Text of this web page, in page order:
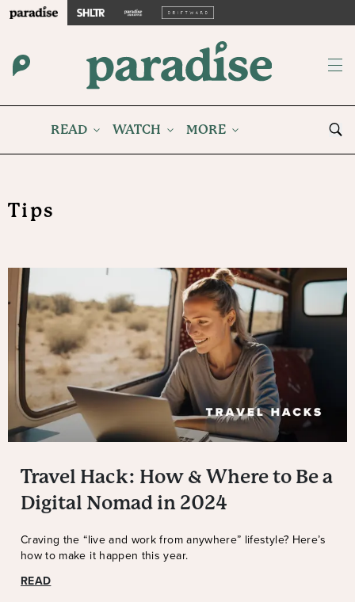
READ WATCH MORE
Tips
Travel Hack: How & Where to Be a
Digital Nomad in 2024
Craving the “live and work from anywhere” lifestyle? Here’s
how to make it happen this year.
READ